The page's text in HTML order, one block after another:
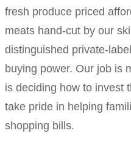
fresh produce priced
meats hand-cut by our
distinguished private-
buying power. Our job is
is deciding how to invest
take pride in helping
shopping bills.